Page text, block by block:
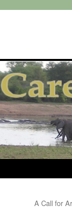
A Call for